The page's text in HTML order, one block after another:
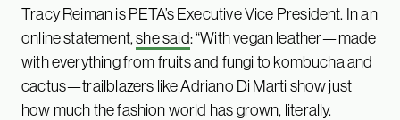
Tracy Reiman is PETA’s Executive Vice President. In an
online statement,she said: “With vegan leather—made
with everything from fruits and fungi to kombucha and
cactus—trailblazers like Adriano Di Marti show just
how much the fashion world has grown, literally.